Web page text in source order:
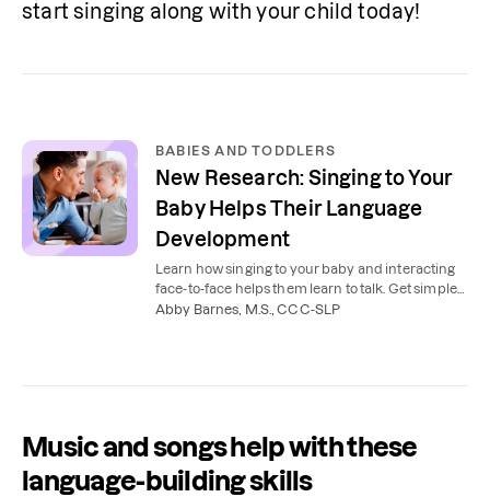
start singing along with your child today!
BABIES AND TODDLERS
New Research: Singing to Your
Baby Helps Their Language
Development
Learn how singing to your baby and interacting
face-to-face helps them learn to talk. Get simple
tips you can use at home with your baby.
Abby Barnes, M.S., CCC-SLP
Music and songs help with these
language-building skills